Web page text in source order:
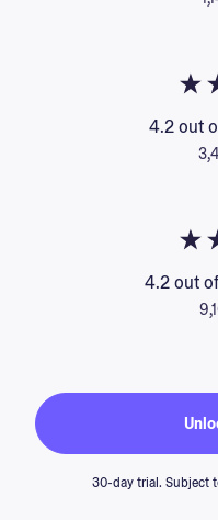
4.2 out
4.2 out
30-day trial. Subject